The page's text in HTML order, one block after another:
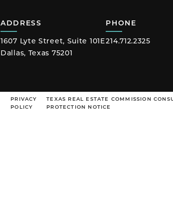
ADDRESS
1607 Lyte Street, Suite 101E
Dallas, Texas 75201
PHONE
214.712.2325
PRIVACY
POLICY
TEXAS REAL ESTATE COMMISSION
PROTECTION NOTICE